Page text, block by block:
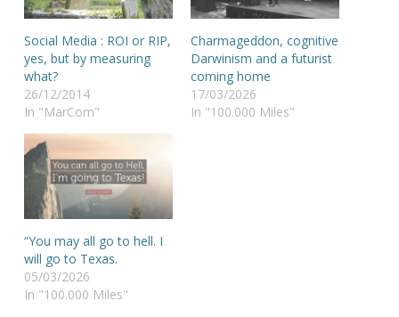
Social Media : ROI or RIP,
yes, but by measuring
what?
26/12/2014
In "MarCom"
Charmageddon, cognitive
Darwinism and a futurist
coming home
17/03/2026
In "100.000 Miles"
“You may all go to hell. I
will go to Texas.
05/03/2026
In "100.000 Miles"